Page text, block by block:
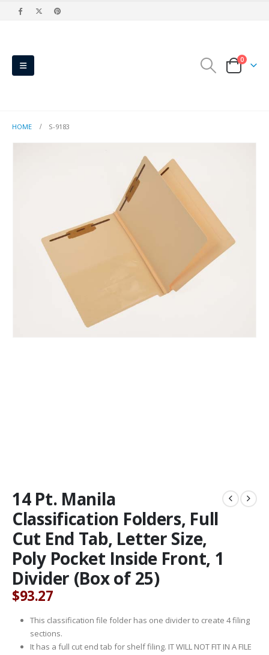
0
HOME S-9183
14 Pt. Manila
Classification Folders, Full
Cut End Tab, Letter Size,
Poly Pocket Inside Front, 1
Divider (Box of 25)
$93.27
This classification file folder has one divider to create 4 filing
sections.
It has a full cut end tab for shelf filing. IT WILL NOT FIT IN A FILE